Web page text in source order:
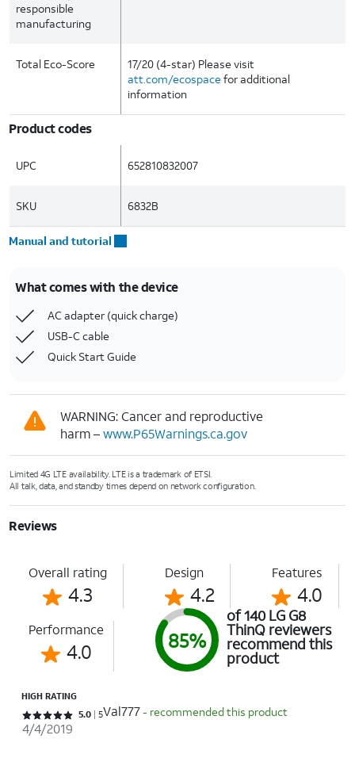
responsible
manufacturing
Total Eco-Score
17/20 (4-star) Please visit
att.com/ecospace for additional
information
Product codes
UPC 652810832007
SKU 6832B
Manual and tutorial
What comes with the device
AC adapter (quick charge)
USB-C cable
Quick Start Guide
WARNING: Cancer and reproductive
harm –www.P65Warnings.ca.gov
Limited 4G LTE availability. LTE is a trademark of ETSI.
All talk, data, and standby times depend on network configuration.
Reviews
Overall rating
4.3
Design
4.2
Features
4.0
Performance
4.0 85%
of 140 LG G8
ThinQ reviewers
recommend this
product
HIGH RATING
Rated 5 out of 5 stars with 5 reviews
5.0 5Val777- recommended this product
4/4/2019